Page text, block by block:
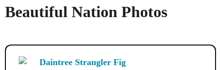
Beautiful Nation Photos
Daintree Strangler Fig